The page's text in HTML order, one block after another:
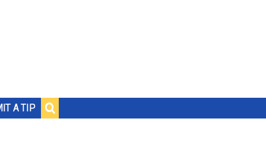
A TIP